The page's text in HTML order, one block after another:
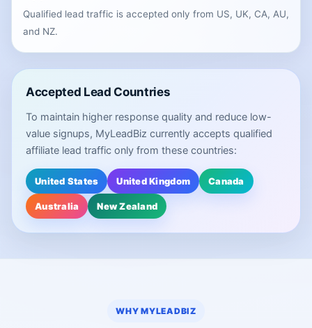
Qualified lead traffic is accepted only from US, UK, CA, AU,
and NZ.
Accepted Lead Countries
To maintain higher response quality and reduce low-
value signups, MyLeadBiz currently accepts qualified
affiliate lead traffic only from these countries:
United States United Kingdom Canada
Australia New Zealand
WHY MYLEADBIZ